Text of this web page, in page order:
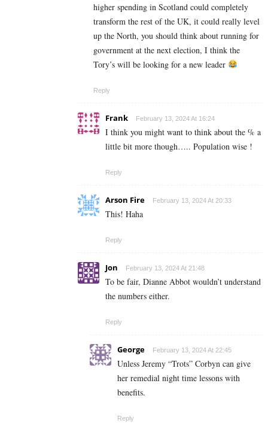
higher spending in Scotland could completely
transform the rest of the UK, it could really level
up the North, you should think about running for
government at the next election, I think the
Tory’s will be looking for a new leader
Reply
Frank February 13, 2024 At 16:24
I think you might want to think about the % a
little bit more though….. Population wise !
Reply
Arson Fire February 13, 2024 At 20:33
This! Haha
Reply
Jon February 13, 2024 At 21:48
To be fair, Dianne Abbot wouldn’t understand
the numbers either.
Reply
George February 13, 2024 At 22:45
Unless Jeremy “Trots” Corbyn can give
her remedial night time lessons with
benefits.
Reply